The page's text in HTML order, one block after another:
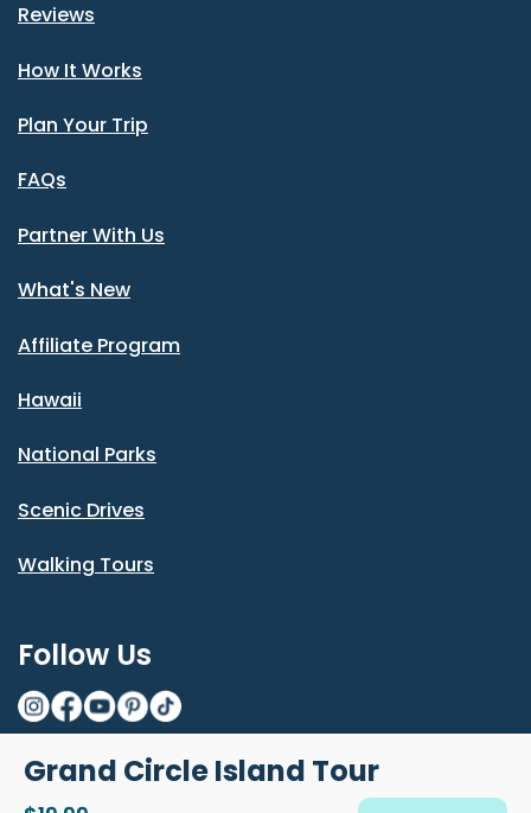
Grand Circle Island Tour
Reviews
How It Works
Plan Your Trip
FAQs
Partner With Us
What's New
Affiliate Program
Hawaii
National Parks
Scenic Drives
Walking Tours
Follow Us